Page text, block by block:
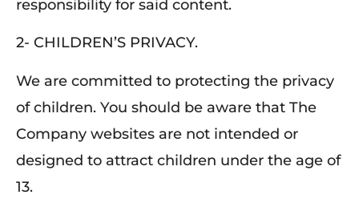
responsibility for said content.
2- CHILDREN’S PRIVACY.
We are committed to protecting the privacy
of children. You should be aware that The
Company websites are not intended or
designed to attract children under the age of
13.